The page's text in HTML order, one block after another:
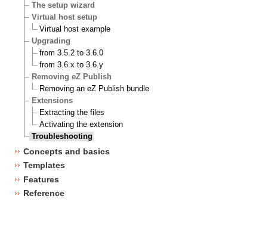
The setup wizard
Virtual host setup
Virtual host example
Upgrading
from 3.5.2 to 3.6.0
from 3.6.x to 3.6.y
Removing eZ Publish
Removing an eZ Publish bundle
Extensions
Extracting the files
Activating the extension
Troubleshooting
Concepts and basics
Templates
Features
Reference